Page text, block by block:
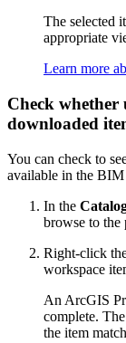
The selected
appropriate
Learn more
Check whether
downloaded
You can check to
available in the
In the
browse to the
Right-click
workspace
An ArcGIS
complete.
the item